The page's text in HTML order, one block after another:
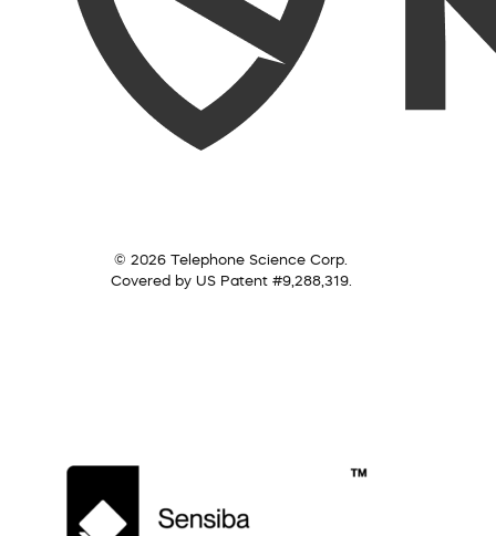
© 2026 Telephone Science Corp.
Covered by US Patent #9,288,319.